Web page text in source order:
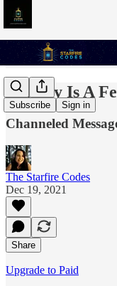
Subscribe Sign in
Anxiety Is A
Channeled
The Starfire Codes
Dec 19, 2021
Share
Upgrade to Paid